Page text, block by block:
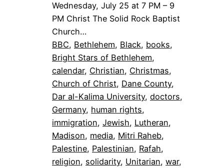
Wednesday, July 25 at 7 PM – 9
PM Christ The Solid Rock Baptist
Church…
BBC, Bethlehem, Black, books
Bright Stars of Bethlehem
calendar, Christian, Christmas
Church of Christ, Dane County
Dar al-Kalima University, doctors
Germany, human rights
immigration, Jewish, Lutheran
Madison, media, Mitri Raheb
Palestine, Palestinian, Rafah
religion, solidarity, Unitarian, war